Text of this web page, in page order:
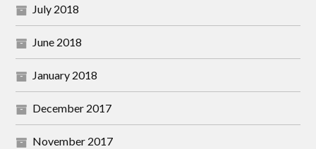
July 2018
June 2018
January 2018
December 2017
November 2017